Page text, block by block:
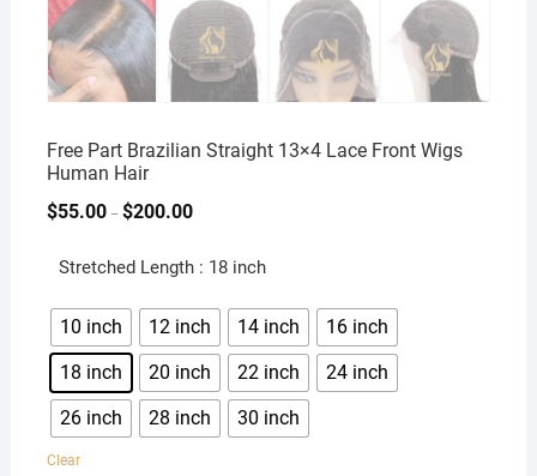
Free Part Brazilian Straight 13×4 Lace Front Wigs
Human Hair
$55.00– $200.00
Stretched Length : 18 inch
10 inch 12 inch 14 inch
16 inch
18 inch
20 inch 22 inch
24 inch
26 inch
28 inch 30 inch
Clear